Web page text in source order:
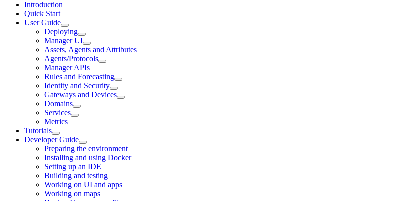
Introduction
Quick Start
User Guide
Deploying
Manager UI
Assets, Agents and Attributes
Agents/Protocols
Manager APIs
Rules and Forecasting
Identity and Security
Gateways and Devices
Domains
Services
Metrics
Tutorials
Developer Guide
Preparing the environment
Installing and using Docker
Setting up an IDE
Building and testing
Working on UI and apps
Working on maps